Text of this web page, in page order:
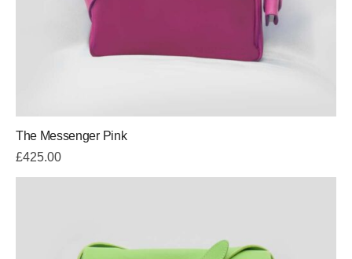
The Messenger Pink
£425.00